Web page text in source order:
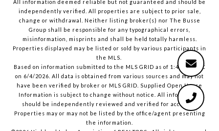
All information deemed reliable but not guaranteed and should be
independently verified. All properties are subject to prior sale,
change or withdrawal. Neither listing broker(s) nor The Busse
Group shall be responsible for any typographical errors,
misinformation, misprints and shall be held totally harmless.
Properties displayed may be listed or sold by various participants in
the MLS.
Based on information submitted to the MLS GRID as of 1:40 PM UTC
on 6/4/2026. All data is obtained from various sources and may not
have been verified by broker or MLS GRID. Supplied Open House
Information is subject to change without notice. All information
should be independently reviewed and verified for accuracy.
Properties may or may not be listed by the office/agent presenting
the information.